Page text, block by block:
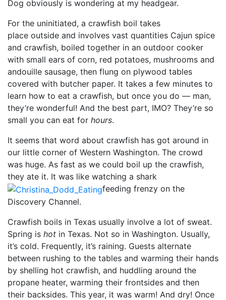
Dog obviously is wondering at my headgear.
For the uninitiated, a crawfish boil takes
place outside and involves vast quantities Cajun spice
and crawfish, boiled together in an outdoor cooker
with small ears of corn, red potatoes, mushrooms and
andouille sausage, then flung on plywood tables
covered with butcher paper. It takes a few minutes to
learn how to eat a crawfish, but once you do — man,
they’re wonderful! And the best part, IMO? They’re so
small you can eat for hours.
It seems that word about crawfish has got around in
our little corner of Western Washington. The crowd
was huge. As fast as we could boil up the crawfish,
they ate it. It was like watching a shark
feeding frenzy on the
Discovery Channel.
Crawfish boils in Texas usually involve a lot of sweat.
Spring is hot in Texas. Not so in Washington. Usually,
it’s cold. Frequently, it’s raining. Guests alternate
between rushing to the tables and warming their hands
by shelling hot crawfish, and huddling around the
propane heater, warming their frontsides and then
their backsides. This year, it was warm! And dry! Once